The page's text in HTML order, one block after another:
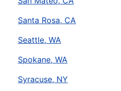
Santa Rosa, CA
Seattle, WA
Spokane, WA
Syracuse, NY